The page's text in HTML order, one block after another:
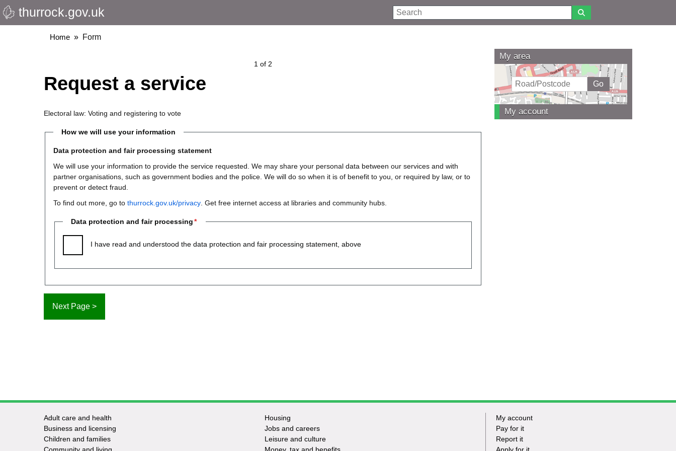
Skip
to
thurrock.gov.uk Search
Breadcrumbs
Home Form
1 of 2
Request a service
Electoral law: Voting and registering to vote
How we will use your information
Data protection and fair processing statement
We will use your information to provide the service requested. We may share your personal data between our services and with
partner organisations, such as government bodies and the police. We will do so when it is of benefit to you, or required by law, or to
prevent or detect fraud.
To find out more, go to thurrock.gov.uk/privacy . Get free internet access at libraries and community hubs.
Data protection and fair processing
I have read and understood the data protection and fair processing statement, above
My area
My account
Footer
-
Adult care and health
Business and licensing
Children and families
Housing
Jobs and careers
Leisure and culture
Footer
My account
Pay for it
Report it